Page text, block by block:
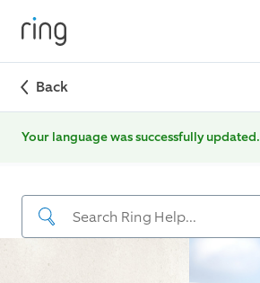
Back
Your language was successfully updated.